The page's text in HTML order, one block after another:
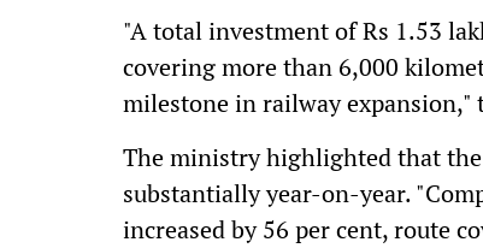
"A total investment of Rs 1.53
covering more than 6,000
milestone in railway
The ministry highlighted that the
substantially year-on-year.
increased by 56 per cent, route